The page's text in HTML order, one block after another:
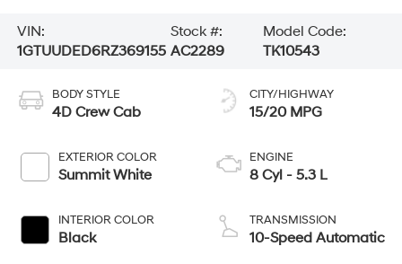
VIN:
1GTUUDED6RZ369155
Stock #:
AC2289
Model Code:
TK10543
BODY STYLE
4D Crew Cab
EXTERIOR COLOR
Summit White
INTERIOR COLOR
Black
CITY/HIGHWAY
15/20 MPG
ENGINE
8 Cyl - 5.3 L
TRANSMISSION
10-Speed Automatic